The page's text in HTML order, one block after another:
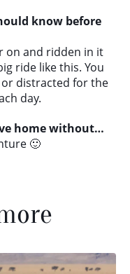
know before
on and ridden in it
ride like this. You
distracted for the
day.
home without…
🙂